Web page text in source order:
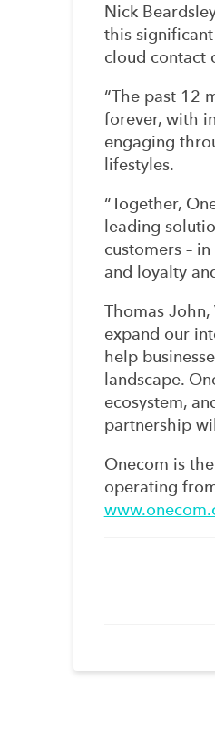
Nick
this
cloud contact
“The past 12
forever, with
engaging
lifestyles.
“Together,
leading
customers –
and loyalty
Thomas John,
expand our
help
landscape.
ecosystem,
partnership
Onecom is
operating